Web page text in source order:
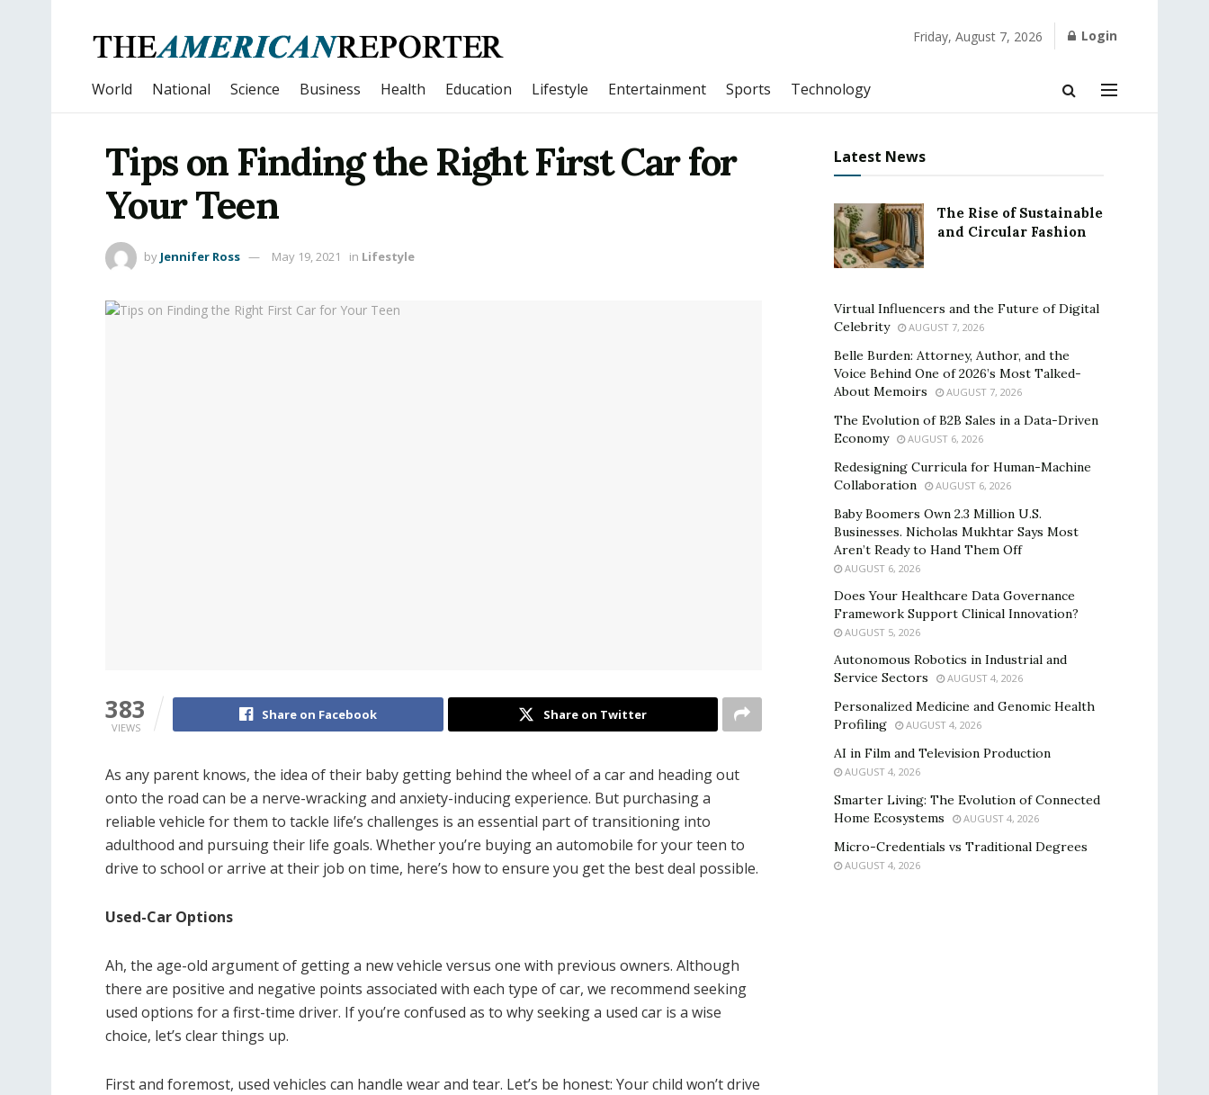
Friday, August 7, 2026 Login
World National Science Business Health Education Lifestyle Entertainment Sports Technology
Tips on Finding the Right First Car for
Your Teen
by Jennifer Ross May 19, 2021 in Lifestyle
383
VIEWS
Share on Facebook Share on Twitter
As any parent knows, the idea of their baby getting behind the wheel of a car and heading out
onto the road can be a nerve-wracking and anxiety-inducing experience. But purchasing a
reliable vehicle for them to tackle life’s challenges is an essential part of transitioning into
adulthood and pursuing their life goals. Whether you’re buying an automobile for your teen to
drive to school or arrive at their job on time, here’s how to ensure you get the best deal possible.
Used-Car Options
Ah, the age-old argument of getting a new vehicle versus one with previous owners. Although
there are positive and negative points associated with each type of car, we recommend seeking
used options for a first-time driver. If you’re confused as to why seeking a used car is a wise
choice, let’s clear things up.
First and foremost, used vehicles can handle wear and tear. Let’s be honest: Your child won’t drive
Latest News
The Rise of Sustainable
and Circular Fashion
Virtual Influencers and the Future of Digital
Celebrity
AUGUST 7, 2026
Belle Burden: Attorney, Author, and the
Voice Behind One of 2026’s Most Talked-
About Memoirs
AUGUST 7, 2026
The Evolution of B2B Sales in a Data-Driven
Economy
AUGUST 6, 2026
Redesigning Curricula for Human-Machine
Collaboration
AUGUST 6, 2026
Baby Boomers Own 2.3 Million U.S.
Businesses. Nicholas Mukhtar Says Most
Aren’t Ready to Hand Them Off
AUGUST 6, 2026
Does Your Healthcare Data Governance
Framework Support Clinical Innovation?
AUGUST 5, 2026
Autonomous Robotics in Industrial and
Service Sectors
AUGUST 4, 2026
Personalized Medicine and Genomic Health
Profiling
AUGUST 4, 2026
AI in Film and Television Production
AUGUST 4, 2026
Smarter Living: The Evolution of Connected
Home Ecosystems
AUGUST 4, 2026
Micro-Credentials vs Traditional Degrees
AUGUST 4, 2026